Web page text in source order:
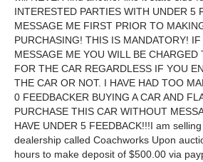
INTERESTED PARTIES WITH UNDER 5
MESSAGE ME FIRST PRIOR TO
PURCHASING! THIS IS MANDATORY!
MESSAGE ME YOU WILL BE
FOR THE CAR REGARDLESS IF YOU
THE CAR OR NOT. I HAVE HAD TOO
0 FEEDBACKER BUYING A CAR AND
PURCHASE THIS CAR WITHOUT
HAVE UNDER 5 FEEDBACK!!!I am
dealership called Coachworks Upon
hours to make deposit of $500.00 via